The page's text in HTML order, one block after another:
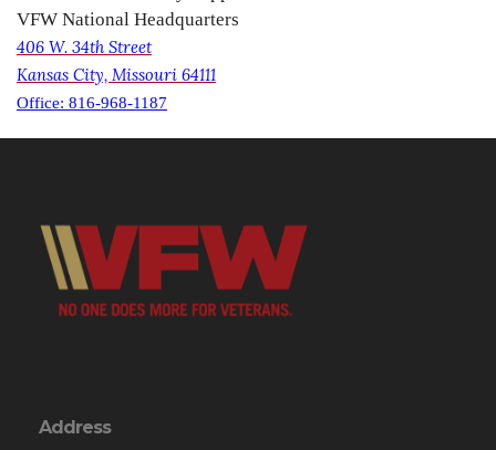
VFW National Headquarters
406 W. 34th Street
Kansas City, Missouri 64111
Office: 816-968-1187
Address